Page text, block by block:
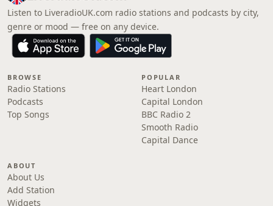
Listen to LiveradioUK.com radio stations and podcasts by city,
genre or mood — free on any device.
BROWSE
Radio Stations
Podcasts
Top Songs
POPULAR
Heart London
Capital London
BBC Radio 2
Smooth Radio
Capital Dance
ABOUT
About Us
Add Station
Widgets